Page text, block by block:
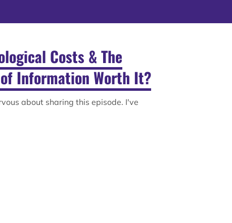
Costs & The
Information Worth It?
about sharing this episode. I've